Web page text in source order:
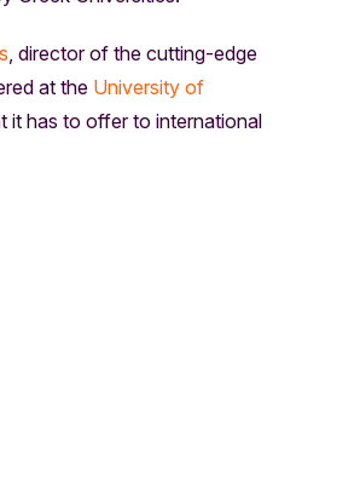
, director of the cutting-edge
at the University of
it has to offer to international